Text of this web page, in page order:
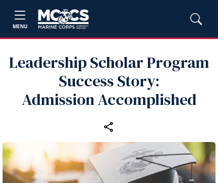
MENU
Leadership Scholar Program
Success Story:
Admission Accomplished